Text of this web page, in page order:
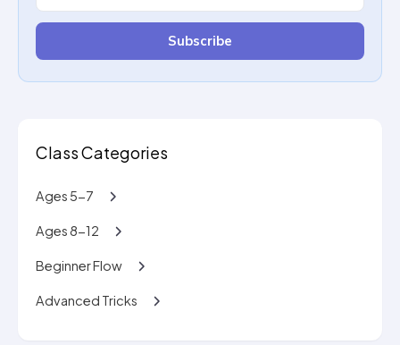
Subscribe
Class Categories
Ages 5-7
Ages 8-12
Beginner Flow
Advanced Tricks